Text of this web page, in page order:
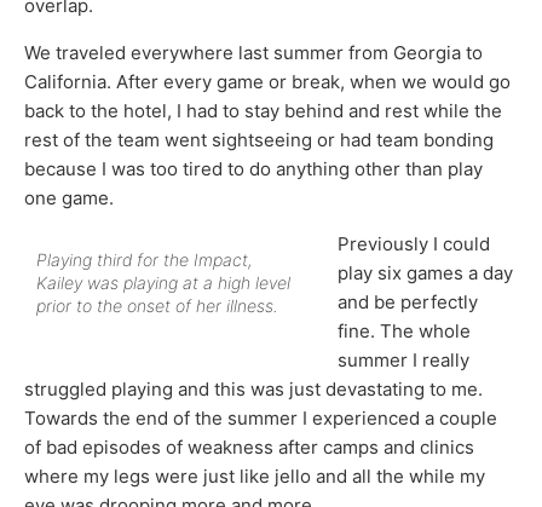
overlap.
We traveled everywhere last summer from Georgia to
California. After every game or break, when we would go
back to the hotel, I had to stay behind and rest while the
rest of the team went sightseeing or had team bonding
because I was too tired to do anything other than play
one game.
Playing third for the Impact,
Kailey was playing at a high level
prior to the onset of her illness.
Previously I could
play six games a day
and be perfectly
fine. The whole
summer I really
struggled playing and this was just devastating to me.
Towards the end of the summer I experienced a couple
of bad episodes of weakness after camps and clinics
where my legs were just like jello and all the while my